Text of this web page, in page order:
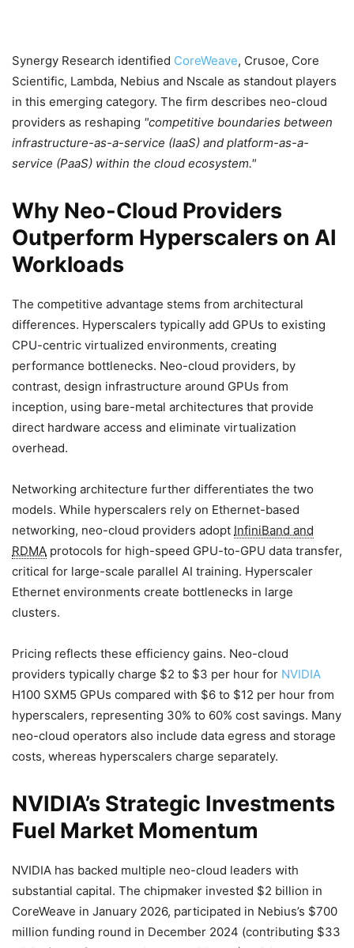
Synergy Research identified CoreWeave, Crusoe, Core
Scientific, Lambda, Nebius and Nscale as standout players
in this emerging category. The firm describes neo-cloud
providers as reshaping competitive boundaries between
infrastructure-as-a-service (IaaS) and platform-as-a-
service (PaaS) within the cloud ecosystem.
Why Neo-Cloud Providers
Outperform Hyperscalers on AI
Workloads
The competitive advantage stems from architectural
differences. Hyperscalers typically add GPUs to existing
CPU-centric virtualized environments, creating
performance bottlenecks. Neo-cloud providers, by
contrast, design infrastructure around GPUs from
inception, using bare-metal architectures that provide
direct hardware access and eliminate virtualization
overhead.
Networking architecture further differentiates the two
models. While hyperscalers rely on Ethernet-based
networking, neo-cloud providers adopt InfiniBand and
RDMA protocols for high-speed GPU-to-GPU data transfer,
critical for large-scale parallel AI training. Hyperscaler
Ethernet environments create bottlenecks in large
clusters.
Pricing reflects these efficiency gains. Neo-cloud
providers typically charge $2 to $3 per hour for NVIDIA
H100 SXM5 GPUs compared with $6 to $12 per hour from
hyperscalers, representing 30% to 60% cost savings. Many
neo-cloud operators also include data egress and storage
costs, whereas hyperscalers charge separately.
NVIDIA’s Strategic Investments
Fuel Market Momentum
NVIDIA has backed multiple neo-cloud leaders with
substantial capital. The chipmaker invested $2 billion in
CoreWeave in January 2026, participated in Nebius’s $700
million funding round in December 2024 (contributing $33